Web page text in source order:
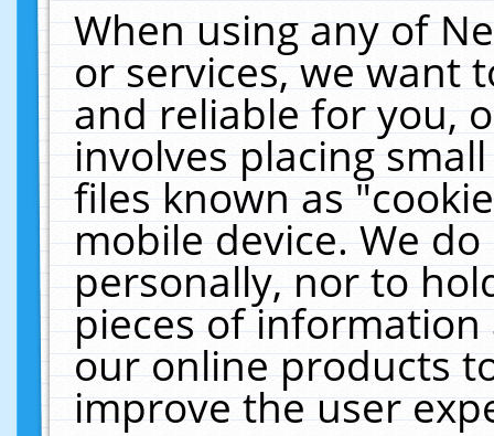
When using any of
or services, we want
and reliable for you,
involves placing
files known as
mobile device. We
personally, nor to
pieces of
our online products
improve the user